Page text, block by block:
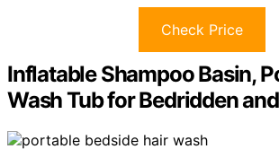
Check Price
Inflatable Shampoo Basin,
Wash Tub for Bedridden